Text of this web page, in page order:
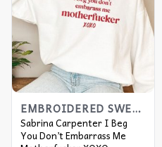
EMBROIDERED SWEATSHIRT
Sabrina Carpenter I Beg
You Don’t Embarrass Me